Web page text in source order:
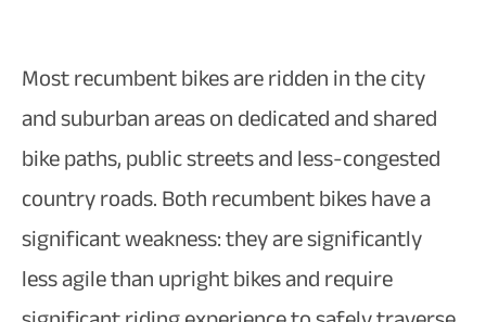
Most recumbent bikes are ridden in the city
and suburban areas on dedicated and shared
bike paths, public streets and less-congested
country roads. Both recumbent bikes have a
significant weakness: they are significantly
less agile than upright bikes and require